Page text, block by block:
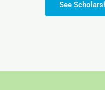
See